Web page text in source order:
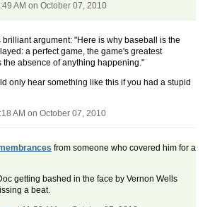
AM on October 07, 2010
brilliant argument: "Here is why baseball is the
a perfect game, the game's greatest
the absence of anything happening."
only hear something like this if you had a stupid
AM on October 07, 2010
from someone who covered him for a
getting bashed in the face by Vernon Wells
a beat.